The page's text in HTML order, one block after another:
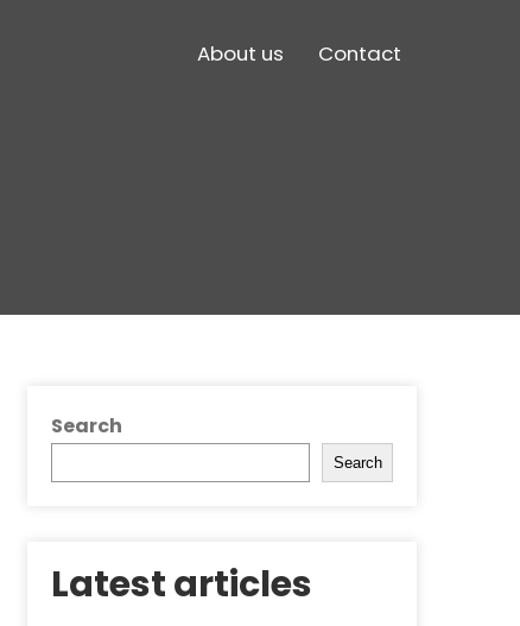
About us Contact
Search
Search
Latest articles